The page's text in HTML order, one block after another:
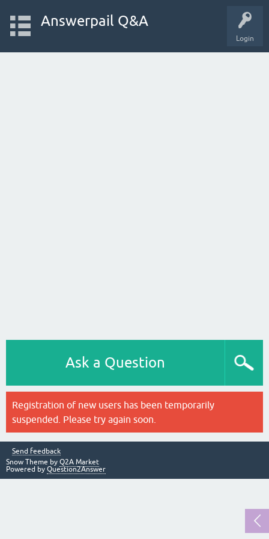
Login
Answerpail Q&A
Ask a Question
Registration of new users has been temporarily
suspended. Please try again soon.
Send feedback
Snow Theme by Q2A Market
Powered by Question2Answer